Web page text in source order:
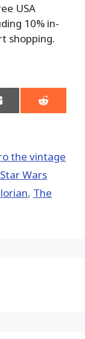
USA
10% in-
shopping.
Share
on
the vintage
Star Wars
, The